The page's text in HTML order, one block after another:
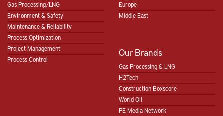
Gas Processing/LNG
Environment & Safety
Maintenance & Reliability
Process Optimization
Project Management
Process Control
Europe
Middle East
Our Brands
Gas Processing & LNG
H2Tech
Construction Boxscore
World Oil
PE Media Network